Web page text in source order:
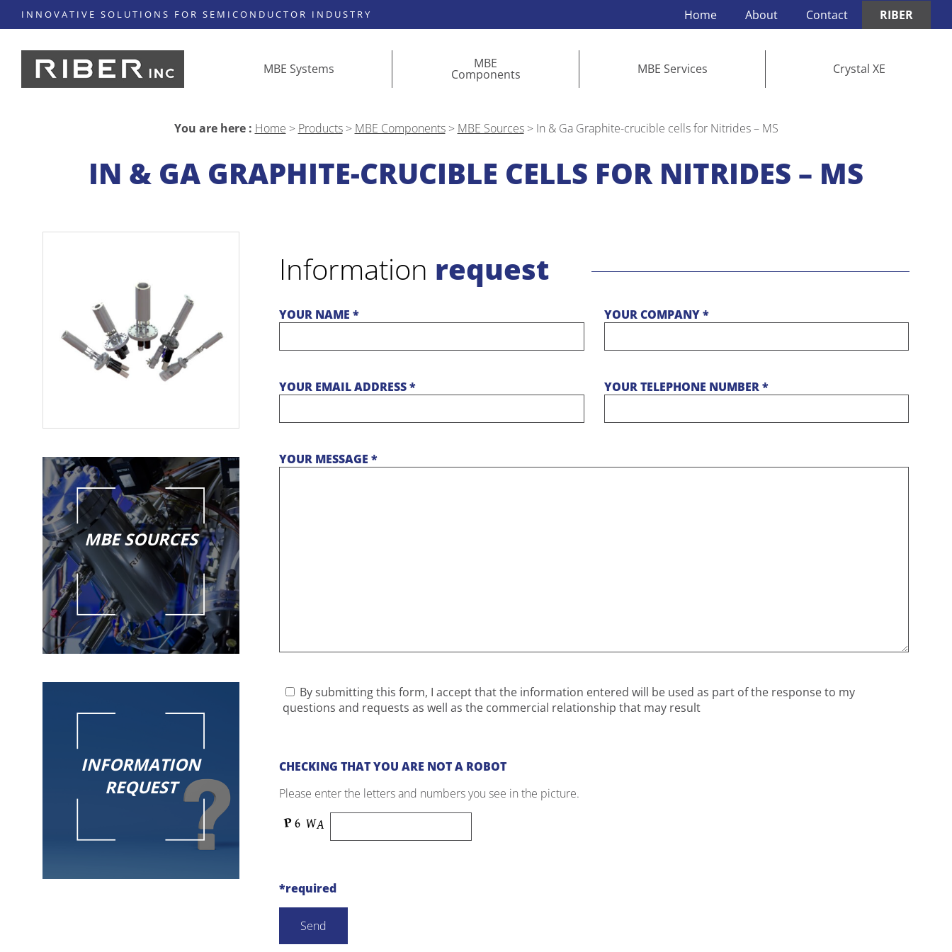
INNOVATIVE SOLUTIONS FOR SEMICONDUCTOR INDUSTRY Home About Contact RIBER
MBE Systems MBE
Components MBE Services Crystal XE
You are here : Home > Products> MBE Components> MBE Sources> In & Ga Graphite-crucible cells for Nitrides – MS
IN & GA GRAPHITE-CRUCIBLE CELLS FOR NITRIDES – MS
MBE SOURCES
INFORMATION
REQUEST
Information request
YOUR NAME * YOUR COMPANY *
YOUR EMAIL ADDRESS * YOUR TELEPHONE NUMBER *
YOUR MESSAGE *
By submitting this form, I accept that the information entered will be used as part of the response to my
questions and requests as well as the commercial relationship that may result
CHECKING THAT YOU ARE NOT A ROBOT
Please enter the letters and numbers you see in the picture.
*required